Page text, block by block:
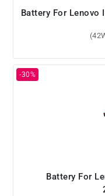
Battery For Lenovo
Battery For